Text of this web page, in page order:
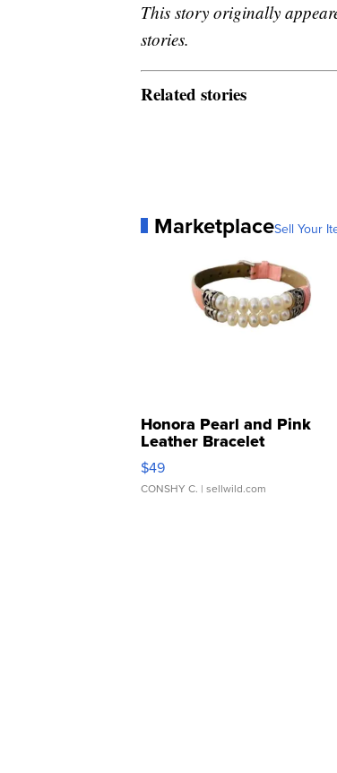
This story originally
stories.
Related stories
MarketplaceSell Your
Honora Pearl and Pink
Leather Bracelet
Adjustable Buckle Clo...
$49
CONSHY C. | sellwild.com